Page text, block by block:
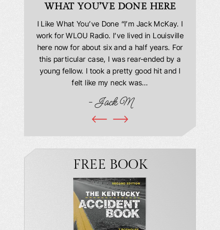
WHAT YOU’VE DONE HERE
I Like What You’ve Done “I’m Jack McKay. I
work for WLOU Radio. I’ve lived in Louisville
here now for about six and a half years. For
this particular case, I was rear-ended by a
young fellow. I took a pretty good hit and I
felt like my neck was…
- Jack M
FREE BOOK